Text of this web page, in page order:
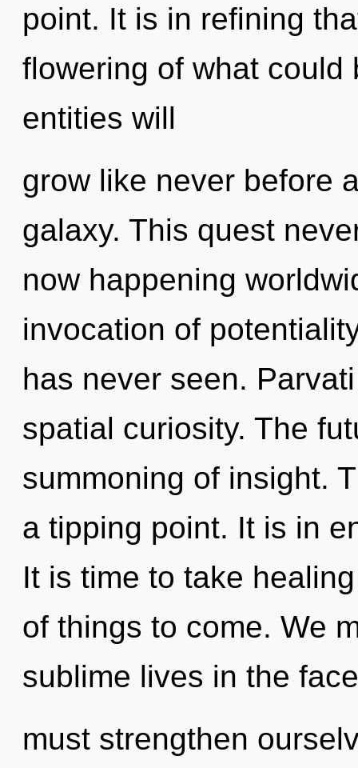
point. It is in refining
flowering of what could
entities will
grow like never before
galaxy. This quest
now happening
invocation of
has never seen.
spatial curiosity. The
summoning of insight.
a tipping point. It is in
It is time to take
of things to come. We
sublime lives in the
must strengthen